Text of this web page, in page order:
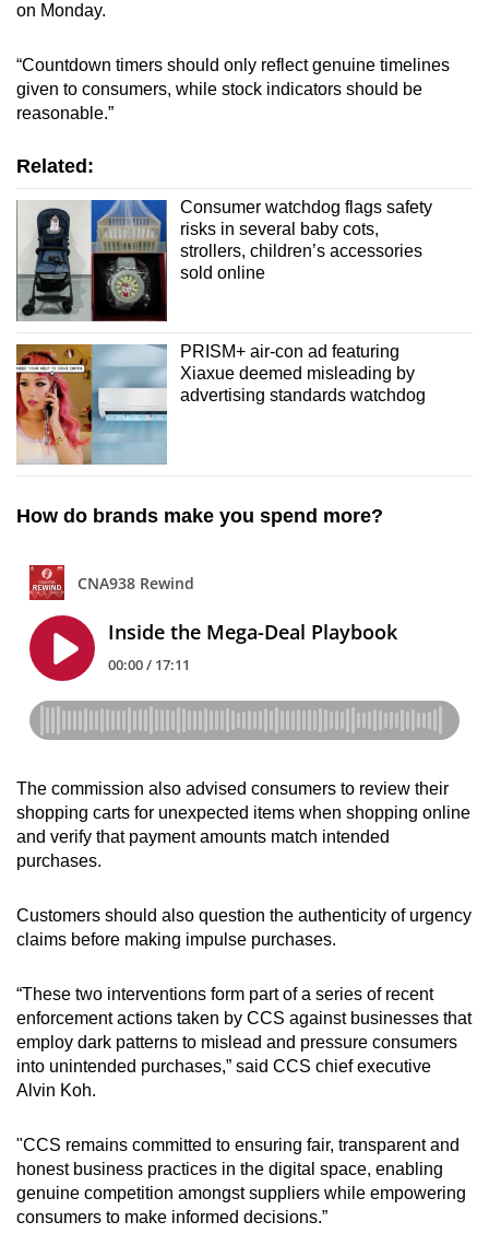
on Monday.
“Countdown timers should only reflect genuine timelines
given to consumers, while stock indicators should be
reasonable.”
Related:
Consumer watchdog flags safety
risks in several baby cots,
strollers, children’s accessories
sold online
PRISM+ air-con ad featuring
Xiaxue deemed misleading by
advertising standards watchdog
How do brands make you spend more?
The commission also advised consumers to review their
shopping carts for unexpected items when shopping online
and verify that payment amounts match intended
purchases.
Customers should also question the authenticity of urgency
claims before making impulse purchases.
“These two interventions form part of a series of recent
enforcement actions taken by CCS against businesses that
employ dark patterns to mislead and pressure consumers
into unintended purchases,” said CCS chief executive
Alvin Koh.
"CCS remains committed to ensuring fair, transparent and
honest business practices in the digital space, enabling
genuine competition amongst suppliers while empowering
consumers to make informed decisions.”